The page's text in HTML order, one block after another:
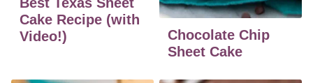
Cake Recipe (with
Video!)
Chocolate Chip
Sheet Cake